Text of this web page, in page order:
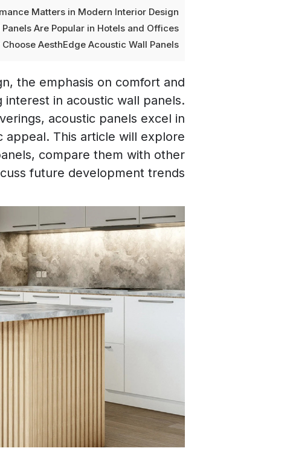
Matters in Modern Interior Design
Are Popular in Hotels and Offices
AesthEdge Acoustic Wall Panels
the emphasis on comfort and
in acoustic wall panels.
acoustic panels excel in
appeal. This article will explore
compare them with other
future development trends.